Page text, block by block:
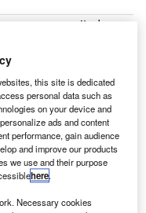
nited
Technologies’
(UTC)
subsidiary
Sikorsky Aircraft
is planning to
cut 1,400 jobs in
this site is dedicated
personal data such as
on your device and
ads and content
performance, gain audience
and improve our products
we use and their purpose
here.
Necessary cookies